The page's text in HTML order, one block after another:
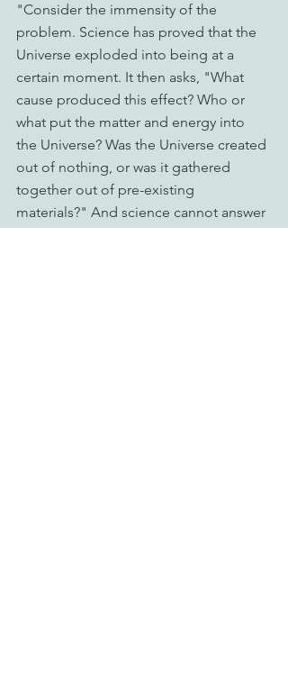
"Consider the immensity of the
problem. Science has proved that the
Universe exploded into being at a
certain moment. It then asks, "What
cause produced this effect? Who or
what put the matter and energy into
the Universe? Was the Universe created
out of nothing, or was it gathered
together out of pre-existing
materials?" And science cannot answer